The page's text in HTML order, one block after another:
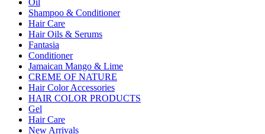
Oil
Shampoo & Conditioner
Hair Care
Hair Oils & Serums
Fantasia
Conditioner
Jamaican Mango & Lime
CREME OF NATURE
Hair Color Accessories
HAIR COLOR PRODUCTS
Gel
Hair Care
New Arrivals